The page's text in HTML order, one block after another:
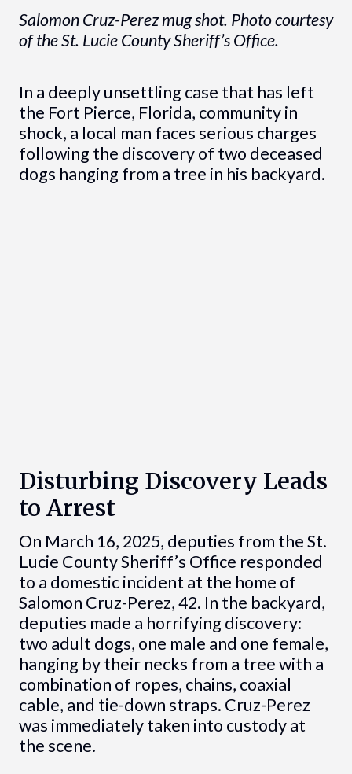
Salomon Cruz-Perez mug shot. Photo courtesy
of the St. Lucie County Sheriff’s Office.
In a deeply unsettling case that has left
the Fort Pierce, Florida, community in
shock, a local man faces serious charges
following the discovery of two deceased
dogs hanging from a tree in his backyard.
Disturbing Discovery Leads
to Arrest
On March 16, 2025, deputies from the St.
Lucie County Sheriff’s Office responded
to a domestic incident at the home of
Salomon Cruz-Perez, 42. In the backyard,
deputies made a horrifying discovery:
two adult dogs, one male and one female,
hanging by their necks from a tree with a
combination of ropes, chains, coaxial
cable, and tie-down straps. Cruz-Perez
was immediately taken into custody at
the scene.